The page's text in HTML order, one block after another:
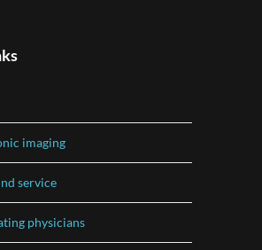
imaging
service
physicians